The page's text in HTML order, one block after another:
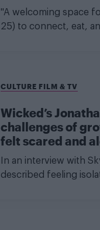
"A welcoming space
25) to connect, eat,
CULTURE FILM & TV
Wicked’s
challenges of
felt scared and
In an interview with
described feeling